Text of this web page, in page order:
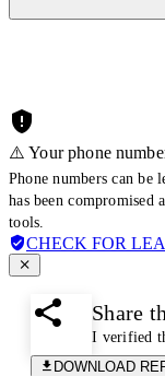
⚠️ Your phone
Phone numbers can be
has been
tools.
CHECK FOR
Share
I verified
DOWNLOAD